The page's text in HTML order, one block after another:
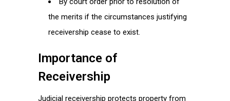
the merits if the circumstances justifying
receivership cease to exist.
Importance of
Receivership
Judicial receivership protects property from